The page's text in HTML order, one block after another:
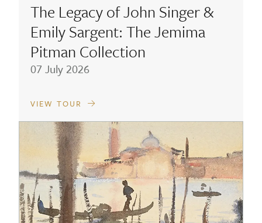
The Legacy of John Singer &
Emily Sargent: The Jemima
Pitman Collection
07 July 2026
VIEW TOUR